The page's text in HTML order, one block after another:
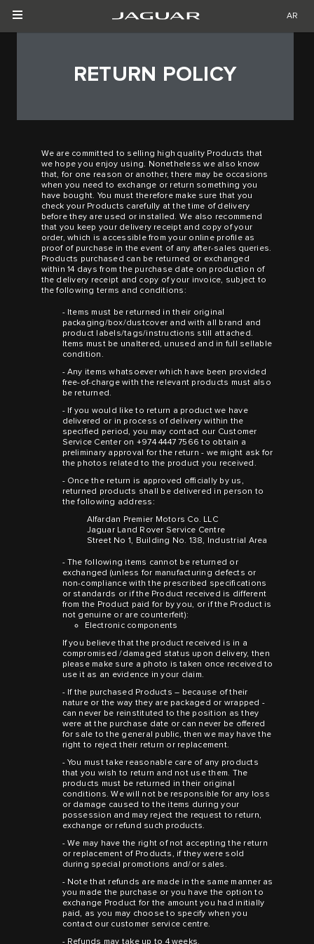
AR
RETURN POLICY
We are committed to selling high quality Products that
we hope you enjoy using. Nonetheless we also know
that, for one reason or another, there may be occasions
when you need to exchange or return something you
have bought. You must therefore make sure that you
check your Products carefully at the time of delivery
before they are used or installed. We also recommend
that you keep your delivery receipt and copy of your
order, which is accessible from your online profile as
proof of purchase in the event of any after-sales queries.
Products purchased can be returned or exchanged
within 14 days from the purchase date on production of
the delivery receipt and copy of your invoice, subject to
the following terms and conditions:
- Items must be returned in their original
packaging/box/dustcover and with all brand and
product labels/tags/instructions still attached.
Items must be unaltered, unused and in full sellable
condition.
- Any items whatsoever which have been provided
free-of-charge with the relevant products must also
be returned.
- If you would like to return a product we have
delivered or in process of delivery within the
specified period, you may contact our Customer
Service Center on +974 4447 7566 to obtain a
preliminary approval for the return - we might ask for
the photos related to the product you received.
- Once the return is approved officially by us,
returned products shall be delivered in person to
the following address:
Alfardan Premier Motors Co. LLC
Jaguar Land Rover Service Centre
Street No 1, Building No. 138, Industrial Area
- The following items cannot be returned or
exchanged (unless for manufacturing defects or
non-compliance with the prescribed specifications
or standards or if the Product received is different
from the Product paid for by you, or if the Product is
not genuine or are counterfeit):
Electronic components
If you believe that the product received is in a
compromised /damaged status upon delivery, then
please make sure a photo is taken once received to
use it as an evidence in your claim.
- If the purchased Products – because of their
nature or the way they are packaged or wrapped -
can never be reinstituted to the position as they
were at the purchase date or can never be offered
for sale to the general public, then we may have the
right to reject their return or replacement.
- You must take reasonable care of any products
that you wish to return and not use them. The
products must be returned in their original
conditions. We will not be responsible for any loss
or damage caused to the items during your
possession and may reject the request to return,
exchange or refund such products.
- We may have the right of not accepting the return
or replacement of Products, if they were sold
during special promotions and/or sales.
- Note that refunds are made in the same manner as
you made the purchase or you have the option to
exchange Product for the amount you had initially
paid, as you may choose to specify when you
contact our customer service centre.
- Refunds may take up to 4 weeks.